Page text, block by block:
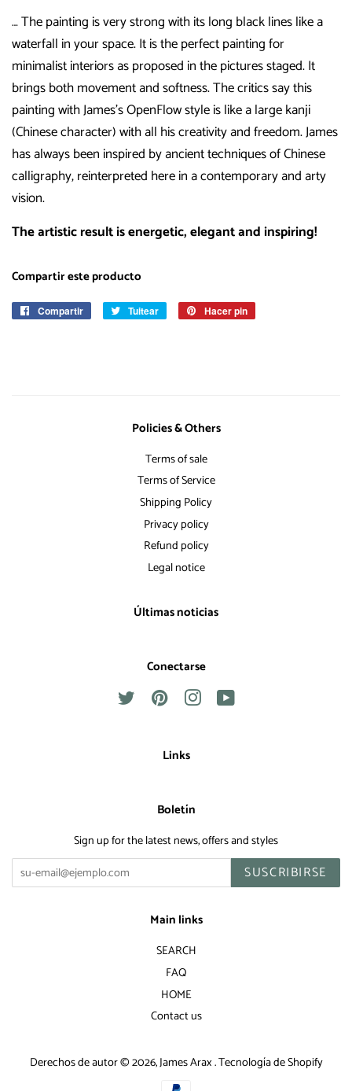
… The painting is very strong with its long black lines like a
waterfall in your space. It is the perfect painting for
minimalist interiors as proposed in the pictures staged. It
brings both movement and softness. The critics say this
painting with James’s OpenFlow style is like a large kanji
(Chinese character) with all his creativity and freedom. James
has always been inspired by ancient techniques of Chinese
calligraphy, reinterpreted here in a contemporary and arty
vision.
The artistic result is energetic, elegant and inspiring!
Compartir este producto
Compartir
CompartirTuitear
Tuitear
Hacer pin
Policies & Others
Terms of sale
Terms of Service
Shipping Policy
Privacy policy
Refund policy
Legal notice
Últimas noticias
Conectarse
TwitterPinterestInstagramYouTube
Links
Boletín
Sign up for the latest news, offers and styles
SUSCRIBIRSE
Main links
SEARCH
FAQ
HOME
Contact us
Derechos de autor © 2026,James Arax.Tecnología de Shopify